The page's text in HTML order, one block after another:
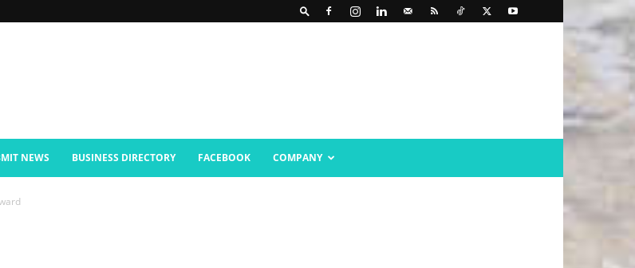
NEWS BUSINESS DIRECTORY FACEBOOK COMPANY